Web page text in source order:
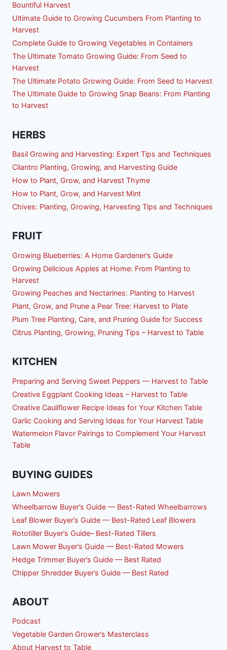
Bountiful Harvest
Ultimate Guide to Growing Cucumbers From Planting to
Harvest
Complete Guide to Growing Vegetables in Containers
The Ultimate Tomato Growing Guide: From Seed to
Harvest
The Ultimate Potato Growing Guide: From Seed to Harvest
The Ultimate Guide to Growing Snap Beans: From Planting
to Harvest
HERBS
Basil Growing and Harvesting: Expert Tips and Techniques
Cilantro Planting, Growing, and Harvesting Guide
How to Plant, Grow, and Harvest Thyme
How to Plant, Grow, and Harvest Mint
Chives: Planting, Growing, Harvesting Tips and Techniques
FRUIT
Growing Blueberries: A Home Gardener’s Guide
Growing Delicious Apples at Home: From Planting to
Harvest
Growing Peaches and Nectarines: Planting to Harvest
Plant, Grow, and Prune a Pear Tree: Harvest to Plate
Plum Tree Planting, Care, and Pruning Guide for Success
Citrus Planting, Growing, Pruning Tips – Harvest to Table
KITCHEN
Preparing and Serving Sweet Peppers — Harvest to Table
Creative Eggplant Cooking Ideas – Harvest to Table
Creative Cauliflower Recipe Ideas for Your Kitchen Table
Garlic Cooking and Serving Ideas for Your Harvest Table
Watermelon Flavor Pairings to Complement Your Harvest
Table
BUYING GUIDES
Lawn Mowers
Wheelbarrow Buyer’s Guide — Best-Rated Wheelbarrows
Leaf Blower Buyer’s Guide — Best-Rated Leaf Blowers
Rototiller Buyer’s Guide– Best-Rated Tillers
Lawn Mower Buyer’s Guide — Best-Rated Mowers
Hedge Trimmer Buyer’s Guide — Best Rated
Chipper Shredder Buyer’s Guide — Best Rated
ABOUT
Podcast
Vegetable Garden Grower’s Masterclass
About Harvest to Table